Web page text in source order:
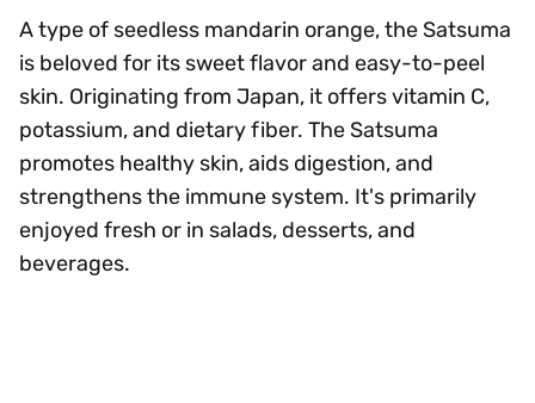
A type of seedless mandarin orange, the Satsuma
is beloved for its sweet flavor and easy-to-peel
skin. Originating from Japan, it offers vitamin C,
potassium, and dietary fiber. The Satsuma
promotes healthy skin, aids digestion, and
strengthens the immune system. It's primarily
enjoyed fresh or in salads, desserts, and
beverages.